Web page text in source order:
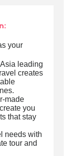
your
leading
creates
made
you
that stay
needs with
tour and